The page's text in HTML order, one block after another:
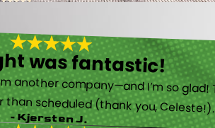
was fantastic!
I’m so glad! They were helpful on the phone and then even got me in much earlier than scheduled (thank you,
- Kjersten J.